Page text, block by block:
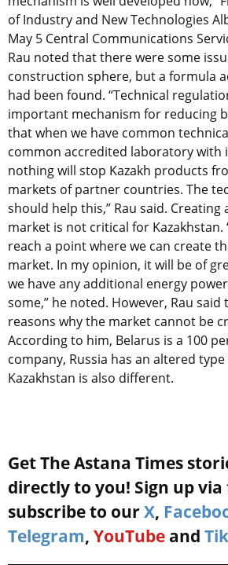
of Industry and New Technologies
May 5 Central Communications
Rau noted that there were some
construction sphere, but a formula
had been found. “Technical
important mechanism for reducing
that when we have common
common accredited laboratory with
nothing will stop Kazakh products
markets of partner countries. The
should help this,” Rau said.
market is not critical for Kazakhstan.
reach a point where we can create
market. In my opinion, it will be of
we have any additional energy
some,” he noted. However, Rau
reasons why the market cannot be
According to him, Belarus is a 100
company, Russia has an altered
Kazakhstan is also different.
Get The Astana Times
directly to you! Sign up
subscribe to our X,
Telegram, YouTube and